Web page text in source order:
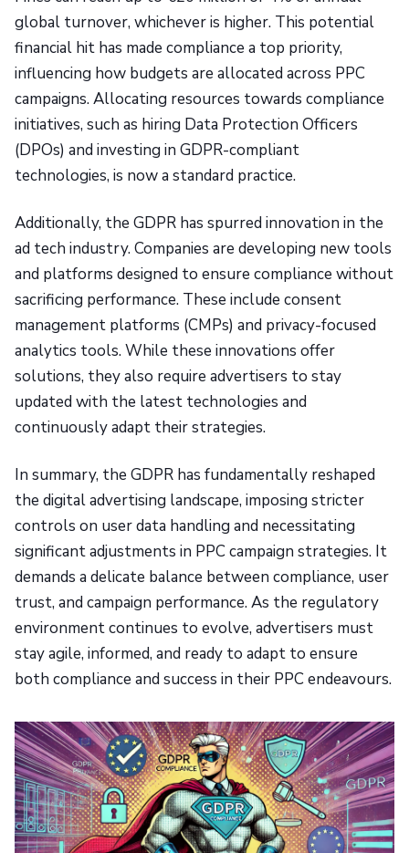
global turnover, whichever is higher. This potential
financial hit has made compliance a top priority,
influencing how budgets are allocated across PPC
campaigns. Allocating resources towards compliance
initiatives, such as hiring Data Protection Officers
(DPOs) and investing in GDPR-compliant
technologies, is now a standard practice.
Additionally, the GDPR has spurred innovation in the
ad tech industry. Companies are developing new tools
and platforms designed to ensure compliance without
sacrificing performance. These include consent
management platforms (CMPs) and privacy-focused
analytics tools. While these innovations offer
solutions, they also require advertisers to stay
updated with the latest technologies and
continuously adapt their strategies.
In summary, the GDPR has fundamentally reshaped
the digital advertising landscape, imposing stricter
controls on user data handling and necessitating
significant adjustments in PPC campaign strategies. It
demands a delicate balance between compliance, user
trust, and campaign performance. As the regulatory
environment continues to evolve, advertisers must
stay agile, informed, and ready to adapt to ensure
both compliance and success in their PPC endeavours.